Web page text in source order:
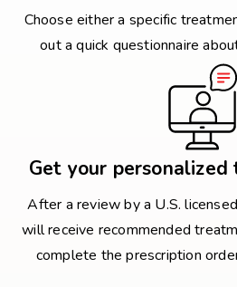
Choose either a specific
out a quick questionnaire
Get your
After a review by a U.S.
will receive recommended
complete the prescription